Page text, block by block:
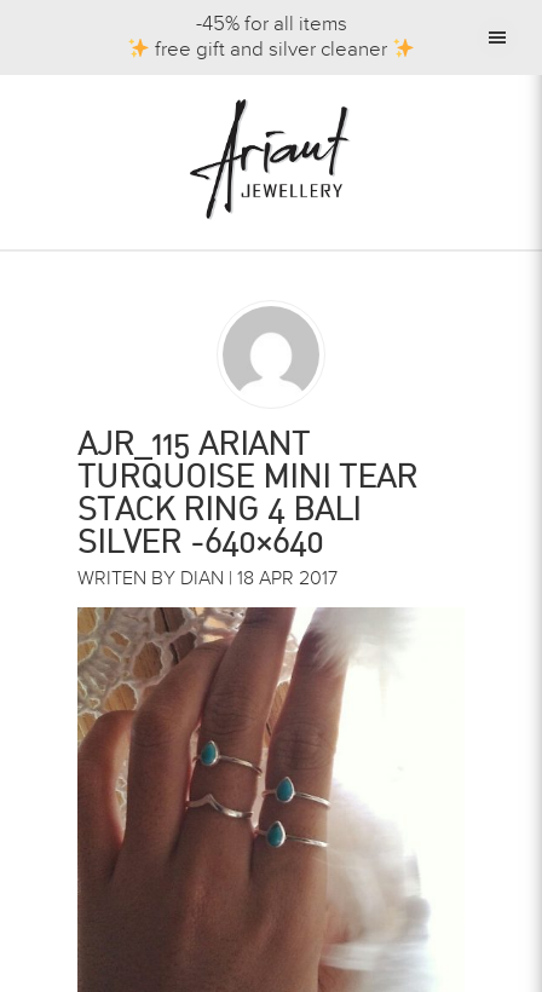
-45% for all items
free gift and silver cleaner
AJR_115 ARIANT
TURQUOISE MINI TEAR
STACK RING 4 BALI
SILVER -640×640
WRITEN BY DIAN | 18 APR 2017